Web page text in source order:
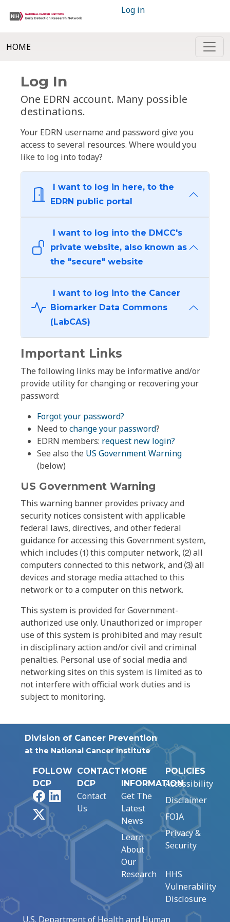
Log in
HOME
Log In
One EDRN account. Many possible
destinations.
Your EDRN username and password give you
access to several resources. Where would you
like to log into today?
I want to log in here, to the
EDRN public portal
I want to log into the DMCC's
private website, also known as
the "secure" website
I want to log into the Cancer
Biomarker Data Commons
(LabCAS)
Important Links
The following links may be informative and/or
provide utility for changing or recovering your
password:
Forgot your password?
Need to change your password?
EDRN members: request new login?
See also the US Government Warning
(below)
US Government Warning
This warning banner provides privacy and
security notices consistent with applicable
federal laws, directives, and other federal
guidance for accessing this Government system,
which includes ⑴ this computer network, ⑵ all
computers connected to this network, and ⑶ all
devices and storage media attached to this
network or to a computer on this network.
This system is provided for Government-
authorized use only. Unauthorized or improper
use of this system is prohibited and may result
in disciplinary action and/or civil and criminal
penalties. Personal use of social media and
networking sites on this system is limited as to
not interfere with official work duties and is
subject to monitoring.
Division of Cancer Prevention
at the National Cancer Institute
FOLLOW
DCP
FacebookLinkedIn
CONTACT
DCP
Contact
Us
MORE
INFORMATION
Get The
Latest
News
Learn
About
Our
Research
POLICIES
Accessibility
Disclaimer
FOIA
Privacy &
Security
HHS
Vulnerability
Disclosure
U.S. Department of Health and Human